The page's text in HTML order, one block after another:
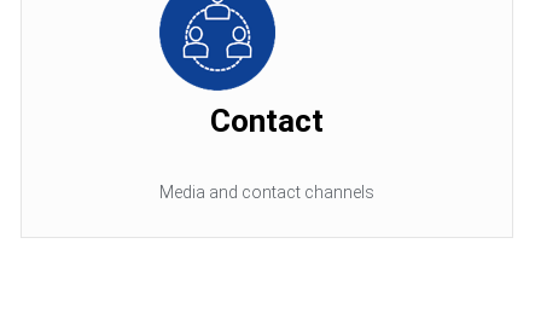
Contact
Media and contact channels